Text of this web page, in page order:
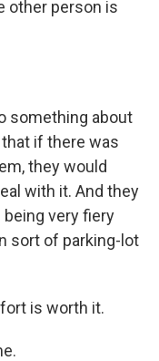
other person is
something about
if there was
they would
with it. And they
very fiery
sort of parking-lot
is worth it.